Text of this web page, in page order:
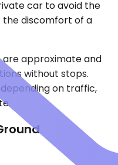
car to avoid the
the discomfort of a
are approximate and
without stops.
on traffic,